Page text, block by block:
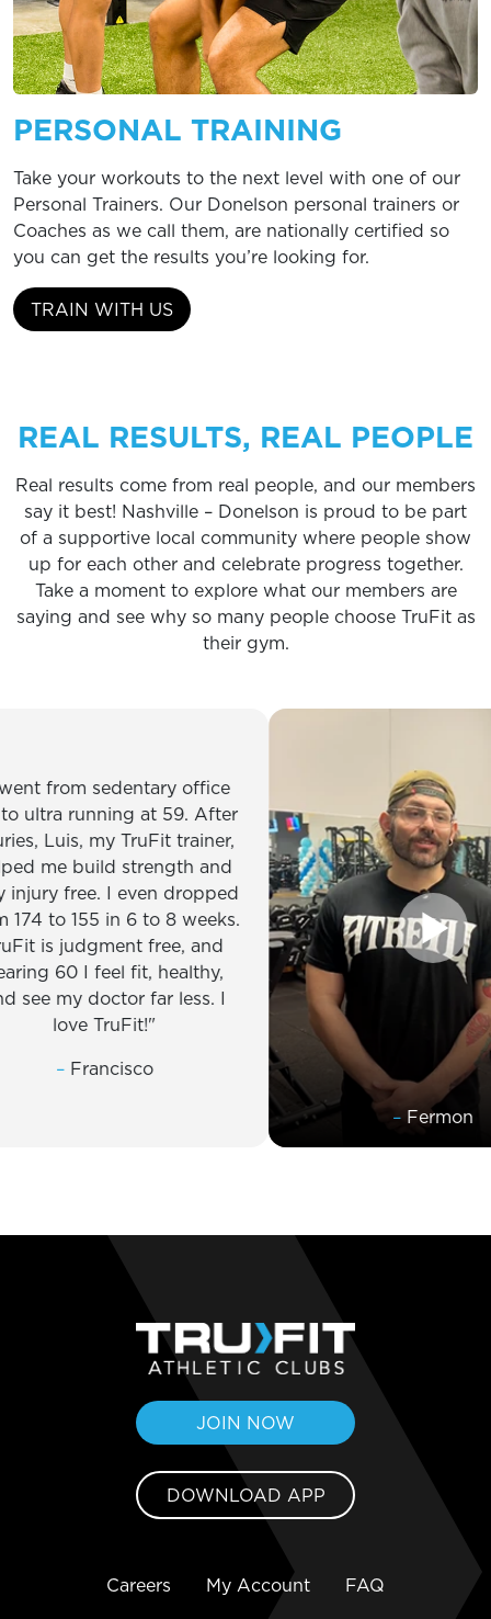
PERSONAL TRAINING
Take your workouts to the next level with one of our
Personal Trainers. Our Donelson personal trainers or
Coaches as we call them, are nationally certified so
you can get the results you’re looking for.
TRAIN WITH US
REAL RESULTS, REAL PEOPLE
Real results come from real people, and our members
say it best! Nashville – Donelson is proud to be part
of a supportive local community where people show
up for each other and celebrate progress together.
Take a moment to explore what our members are
saying and see why so many people choose TruFit as
their gym.
sedentary office
running at 59. After
my TruFit trainer,
build strength and
free. I even dropped
155 in 6 to 8 weeks.
judgment free, and
60 I feel fit, healthy,
my doctor far less. I
love TruFit!
Francisco
Fermon
JOIN NOW
DOWNLOAD APP
Careers My Account FAQ